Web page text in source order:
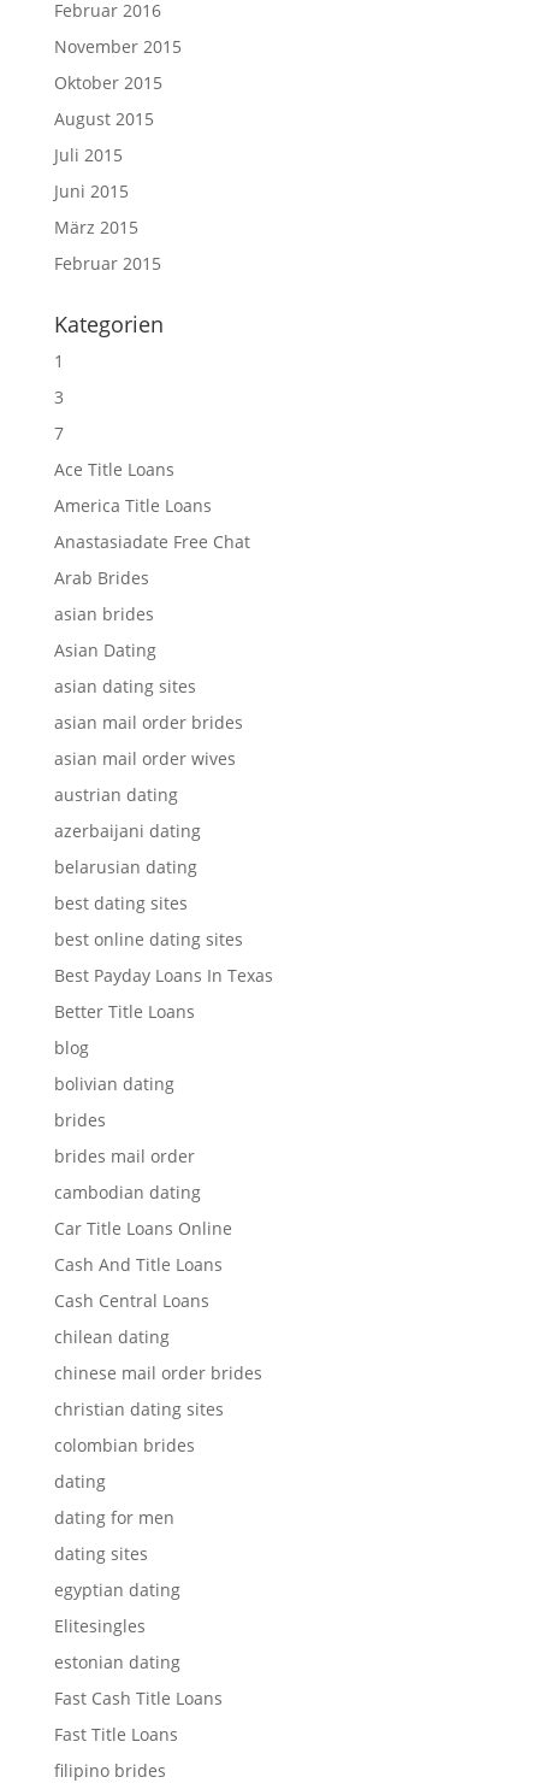
Februar 2016
November 2015
Oktober 2015
August 2015
Juli 2015
Juni 2015
März 2015
Februar 2015
Kategorien
1
3
7
Ace Title Loans
America Title Loans
Anastasiadate Free Chat
Arab Brides
asian brides
Asian Dating
asian dating sites
asian mail order brides
asian mail order wives
austrian dating
azerbaijani dating
belarusian dating
best dating sites
best online dating sites
Best Payday Loans In Texas
Better Title Loans
blog
bolivian dating
brides
brides mail order
cambodian dating
Car Title Loans Online
Cash And Title Loans
Cash Central Loans
chilean dating
chinese mail order brides
christian dating sites
colombian brides
dating
dating for men
dating sites
egyptian dating
Elitesingles
estonian dating
Fast Cash Title Loans
Fast Title Loans
filipino brides